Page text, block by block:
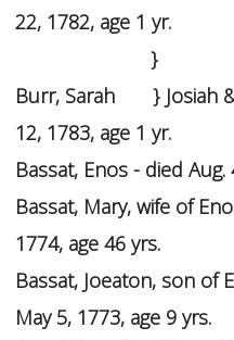
22, 1782, age 1 yr.
}
Burr, Sarah } Josiah
12, 1783, age 1 yr.
Bassat, Enos - died Aug.
Bassat, Mary, wife of
1774, age 46 yrs.
Bassat, Joeaton, son of
May 5, 1773, age 9 yrs.